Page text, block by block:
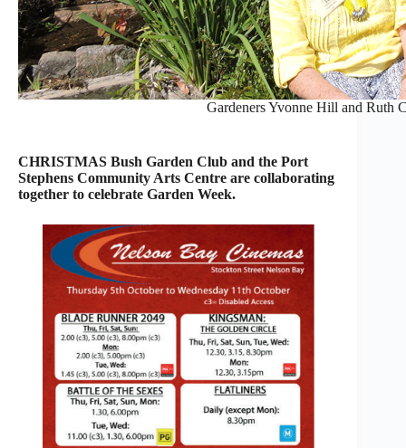
Gardeners Yvonne Hill and Ruth
CHRISTMAS Bush Garden Club and the Port
Stephens Community Arts Centre are collaborating
together to celebrate Garden Week.